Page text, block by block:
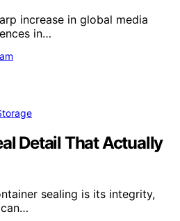
increase in global media
in…
Detail That Actually
sealing is its integrity,